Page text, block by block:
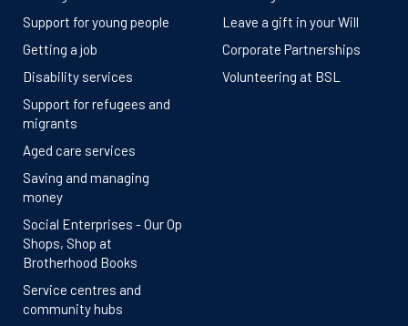
Support for young people
Getting a job
Disability services
Support for refugees and
migrants
Aged care services
Saving and managing
money
Social Enterprises - Our Op
Shops, Shop at
Brotherhood Books
Service centres and
community hubs
Leave a gift in your Will
Corporate Partnerships
Volunteering at BSL